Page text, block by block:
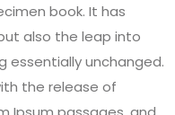
book. It has
also the leap into
essentially unchanged.
the release of